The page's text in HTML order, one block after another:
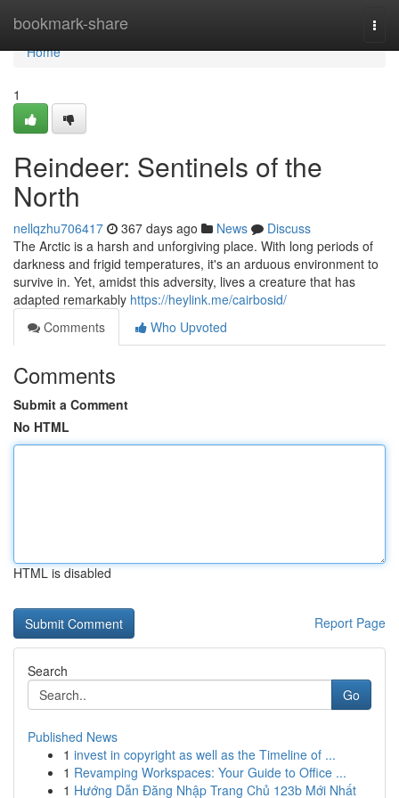
bookmark-share
Home
Home
1
Reindeer: Sentinels of the
North
nellqzhu706417 367 days ago News
Discuss
The Arctic is a harsh and unforgiving place. With long periods of
darkness and frigid temperatures, it's an arduous environment to
survive in. Yet, amidst this adversity, lives a creature that has
adapted remarkably https://heylink.me/cairbosid/
Comments
Who Upvoted
Comments
Submit a Comment
No HTML
HTML is disabled
Report Page
Search
Go
Published News
1 invest in copyright as well as the Timeline of ...
1 Revamping Workspaces: Your Guide to Office ...
1 Hướng Dẫn Đăng Nhập Trang Chủ 123b Mới Nhất